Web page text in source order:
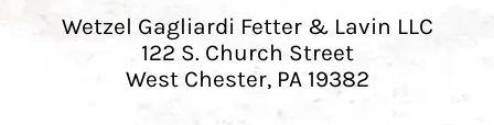
Wetzel Gagliardi Fetter & Lavin LLC
122 S. Church Street
West Chester, PA 19382